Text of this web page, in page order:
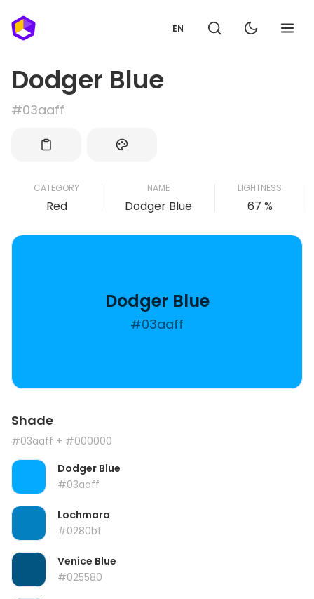
EN
Dodger Blue
#03aaff
CATEGORY
Red
NAME
Dodger Blue
LIGHTNESS
67 %
Dodger Blue
#03aaff
Shade
#03aaff + #000000
Dodger Blue
#03aaff
Lochmara
#0280bf
Venice Blue
#025580